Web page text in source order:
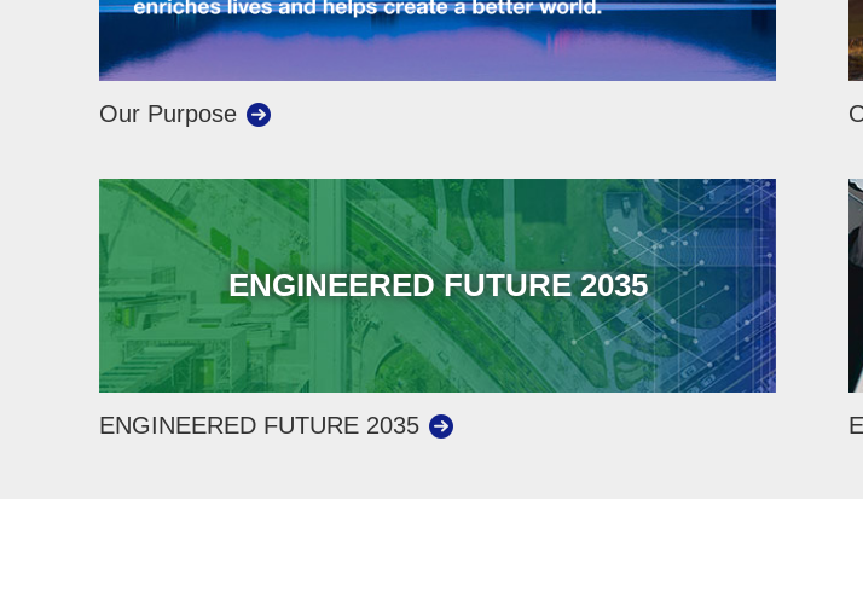
Our Purpose
ENGINEERED FUTURE 2035
ENGINEERED FUTURE 2035